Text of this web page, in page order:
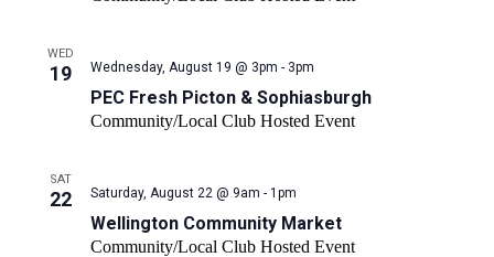
WED
19
PEC Fresh Picton & Sophiasburgh
Wednesday, August 19 @ 3pm - 3pm
Picton
&
Community/Local Club Hosted Event
SAT
22
Wellington Community Market
Saturday, August 22 @ 9am - 1pm
Market
Community/Local Club Hosted Event